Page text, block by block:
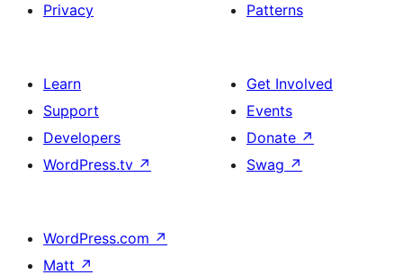
Privacy
Patterns
Learn
Support
Developers
WordPress.tv ↗
Get Involved
Events
Donate ↗
Swag ↗
WordPress.com ↗
Matt ↗